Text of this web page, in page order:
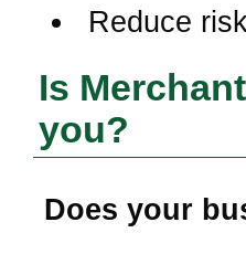
Reduce
Is
you?
Does your